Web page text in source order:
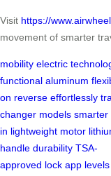
Visit https://
movement of smarter
mobility electric
functional aluminum
on reverse effortlessly
changer models smarter
in lightweight motor
handle durability TSA-
approved lock app levels